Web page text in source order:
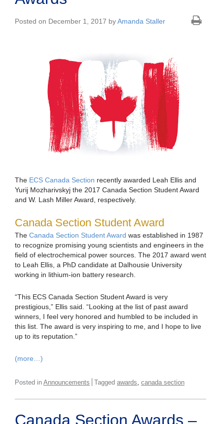
Posted on December 1, 2017 byAmanda Staller
The ECS Canada Section recently awarded Leah Ellis and
Yurij Mozharivskyj the 2017 Canada Section Student Award
and W. Lash Miller Award, respectively.
Canada Section Student Award
The Canada Section Student Award was established in 1987
to recognize promising young scientists and engineers in the
field of electrochemical power sources. The 2017 award went
to Leah Ellis, a PhD candidate at Dalhousie University
working in lithium-ion battery research.
“This ECS Canada Section Student Award is very
prestigious,” Ellis said. “Looking at the list of past award
winners, I feel very honored and humbled to be included in
this list. The award is very inspiring to me, and I hope to live
up to its reputation.”
(more…)
Posted in Announcements Tagged awards canada section
Canada Section Awards –